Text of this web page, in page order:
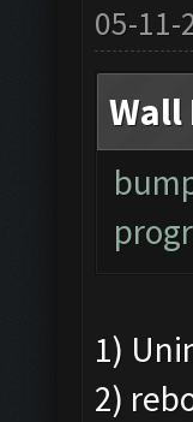
05-11-
Wall
1)
2)